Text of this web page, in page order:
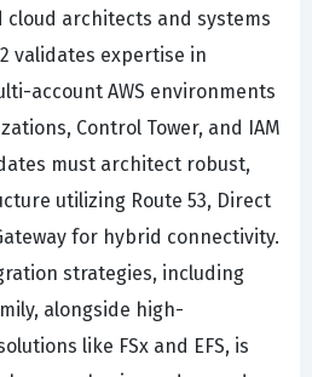
cloud architects and systems
validates expertise in
account AWS environments
Control Tower, and IAM
must architect robust,
utilizing Route 53, Direct
for hybrid connectivity.
strategies, including
alongside high-
like FSx and EFS, is